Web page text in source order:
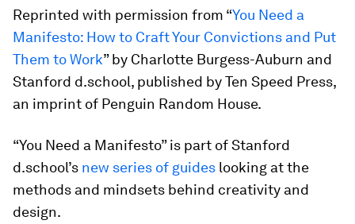
Reprinted with permission from “You Need a
Manifesto: How to Craft Your Convictions and Put
Them to Work” by Charlotte Burgess-Auburn and
Stanford d.school, published by Ten Speed Press,
an imprint of Penguin Random House.
“You Need a Manifesto” is part of Stanford
d.school’s new series of guides looking at the
methods and mindsets behind creativity and
design.